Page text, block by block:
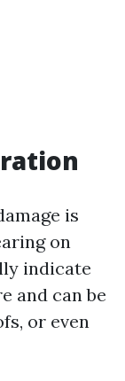
is
on
indicate
and can be
or even